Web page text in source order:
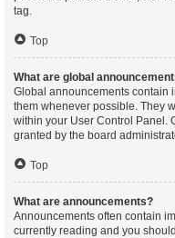
tag.
Top
What are global
Global announcements contain
them whenever possible. They
within your User Control Panel.
granted by the board
Top
What are announcements?
Announcements often contain
currently reading and you